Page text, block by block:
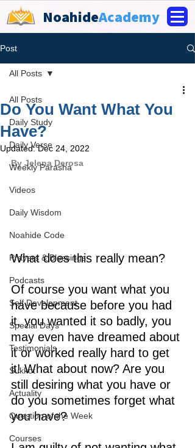
NoahideAcademy
Post
All Posts
Daily Study
Daily Verse
Weekly Parasha
Videos
Daily Wisdom
Noahide Code
Prayers & Blessings
Podcasts
Self Development
Special Days
Testimonials
Sukkot
Actuality
Question of the Week
Courses
All Posts
Do You Want What You
Have?
Updated:Dec 24, 2022
By Jelena Derosa
What does this really mean?
Of course you want what you
have because before you had
it, you wanted it so badly, you
may even have dreamed about
it or worked really hard to get
it! What about now? Are you
still desiring what you have or
do you sometimes forget what
you have?